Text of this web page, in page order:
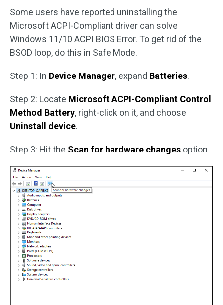
Some users have reported uninstalling the
Microsoft ACPI-Compliant driver can solve
Windows 11/10 ACPI BIOS Error. To get rid of the
BSOD loop, do this in Safe Mode.
Step 1: In Device Manager, expand Batteries.
Step 2: Locate Microsoft ACPI-Compliant Control
Method Battery, right-click on it, and choose
Uninstall device.
Step 3: Hit the Scan for hardware changes option.